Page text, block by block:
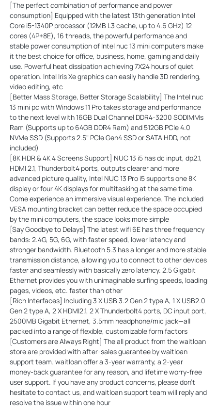
[The perfect combination of performance and power
consumption] Equipped with the latest 13th generation Intel
Core i5-1340P processor (12MB L3 cache, up to 4.6 GHz) 12
cores (4P+8E), 16 threads, the powerful performance and
stable power consumption of Intel nuc 13 mini computers make
it the best choice for office, business, home, gaming and daily
use. Powerful heat dissipation achieving 7X24 hours of quiet
operation. Intel Iris Xe graphics can easily handle 3D rendering,
video editing, etc
[Better Mass Storage, Better Storage Scalability] The Intel nuc
13 mini pc with Windows 11 Pro takes storage and performance
to the next level with 16GB Dual Channel DDR4-3200 SODIMMs
Ram (Supports up to 64GB DDR4 Ram) and 512GB PCle 4.0
NVMe SSD (Supports 2.5" PCle Gen4 SSD or SATA HDD, not
included)
[8K HDR & 4K 4 Screens Support] NUC 13 i5 has dc input, dp2.1,
HDMI 2.1, Thunderbolt4 ports, outputs clearer and more
advanced picture quality, Intel NUC 13 Pro i5 supports one 8K
display or four 4K displays for multitasking at the same time.
Come experience an immersive visual experience. The included
VESA mounting bracket can better reduce the space occupied
by the mini computers, the space looks more simple
[Say Goodbye to Delays] The latest wifi 6E has three frequency
bands: 2.4G, 5G, 6G, with faster speed, lower latency and
stronger bandwidth. Bluetooth 5.3 has a longer and more stable
transmission distance, allowing you to connect to other devices
faster and seamlessly with basically zero latency. 2.5 Gigabit
Ethernet provides you with unimaginable surfing speeds, loading
pages, videos, etc. faster than other
[Rich Interfaces] Including 3 X USB 3.2 Gen 2 type A, 1 X USB2.0
Gen 2 type A, 2 X HDMI2.1, 2 X Thunderbolt4 ports, DC input port,
2500MB Gigabit Ethernet, 3.5mm headphone/mic jack—all
packed into a range of flexible, customizable form factors
[Customers are Always Right] The all product from the waitloan
store are provided with after-sales guarantee by waitloan
support team. waitloan offer a 3-year warranty, a 2-year
money-back guarantee for any reason, and lifetime worry-free
user support. If you have any product concerns, please don't
hesitate to contact us, and waitloan support team will reply and
resolve the issue within one hour